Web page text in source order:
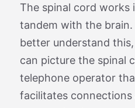
The spinal cord works
tandem with the brain.
better understand
can picture the spinal
telephone operator
facilitates connections